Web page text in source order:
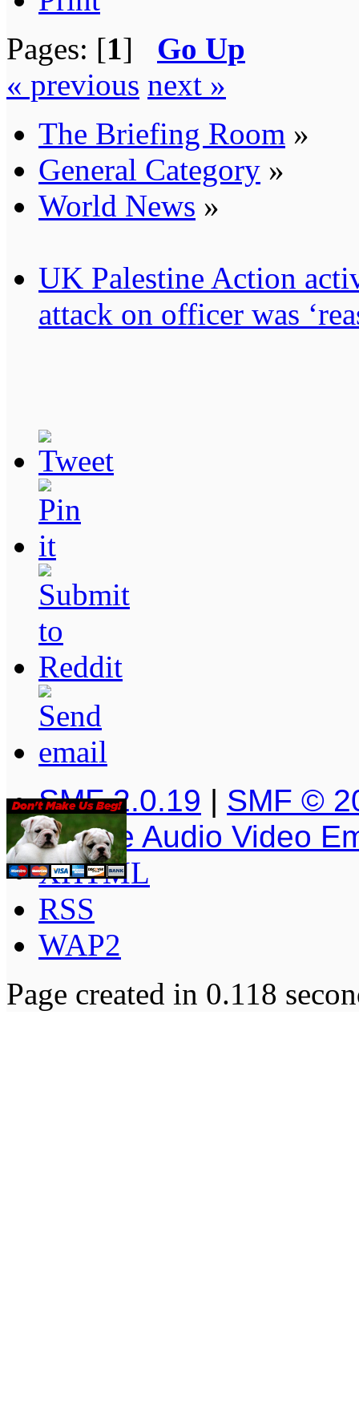
Pages: [1] Go Up
« previous next »
The Briefing Room »
General Category »
World News »
UK Palestine Action
attack on officer was
SMF 2.0.19 | SMF ©
Simple Audio Video
XHTML
RSS
WAP2
Page created in 0.118